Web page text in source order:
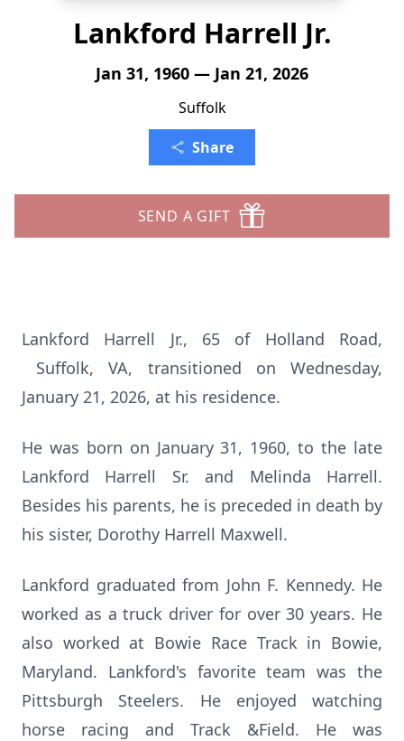
Lankford Harrell Jr.
Jan 31, 1960 — Jan 21, 2026
Suffolk
Share
SEND A GIFT
Lankford Harrell Jr., 65 of Holland Road,
Suffolk, VA, transitioned on Wednesday,
January 21, 2026, at his residence.
He was born on January 31, 1960, to the late
Lankford Harrell Sr. and Melinda Harrell.
Besides his parents, he is preceded in death by
his sister, Dorothy Harrell Maxwell.
Lankford graduated from John F. Kennedy. He
worked as a truck driver for over 30 years. He
also worked at Bowie Race Track in Bowie,
Maryland. Lankford's favorite team was the
Pittsburgh Steelers. He enjoyed watching
horse racing and Track &Field. He was